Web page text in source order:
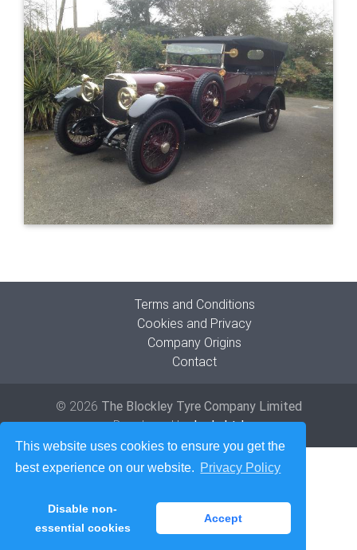
This website uses cookies to ensure you get the
best experience on our website. Privacy Policy
Disable non-
essential cookies
Accept
Terms and Conditions
Cookies and Privacy
Company Origins
Contact
© 2026 The Blockley Tyre Company Limited
Developed byLede Ltd